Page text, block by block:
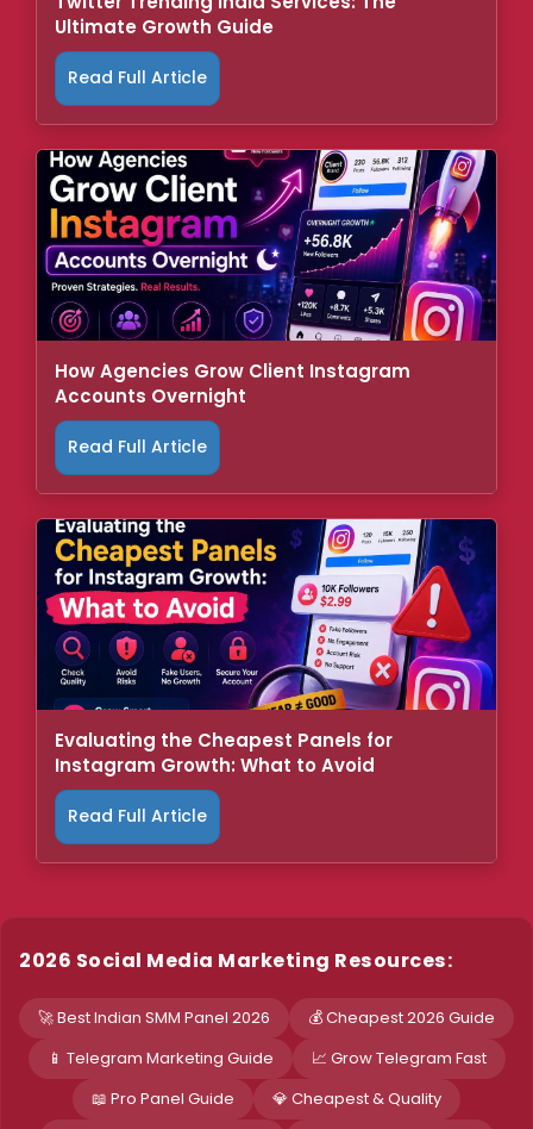
Ultimate Growth Guide
Read Full Article
How Agencies Grow Client Instagram
Accounts Overnight
Read Full Article
Evaluating the Cheapest Panels for
Instagram Growth: What to Avoid
Read Full Article
2026 Social Media Marketing Resources:
🚀 Best Indian SMM Panel 2026
💰 Cheapest 2026 Guide
📱 Telegram Marketing Guide
📈 Grow Telegram Fast
📖 Pro Panel Guide
💎 Cheapest & Quality